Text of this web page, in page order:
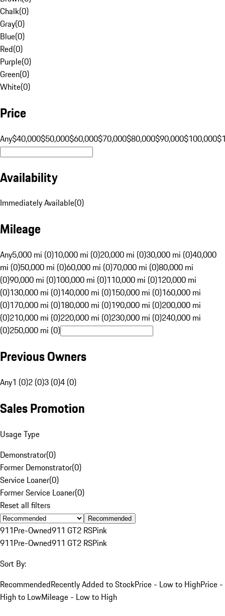
Chalk(0)
Gray(0)
Blue(0)
Red(0)
Purple(0)
Green(0)
White(0)
Price
Any$40,000$50,000$60,000$70,000$80,000$90,000$100,000
Availability
Immediately Available(0)
Mileage
Any5,000 mi (0)10,000 mi (0)20,000 mi (0)30,000 mi (0)40,000
mi (0)50,000 mi (0)60,000 mi (0)70,000 mi (0)80,000 mi
(0)90,000 mi (0)100,000 mi (0)110,000 mi (0)120,000 mi
(0)130,000 mi (0)140,000 mi (0)150,000 mi (0)160,000 mi
(0)170,000 mi (0)180,000 mi (0)190,000 mi (0)200,000 mi
(0)210,000 mi (0)220,000 mi (0)230,000 mi (0)240,000 mi
(0)250,000 mi (0)
Previous Owners
Any1 (0)2 (0)3 (0)4 (0)
Sales Promotion
Usage Type
Demonstrator(0)
Former Demonstrator(0)
Service Loaner(0)
Former Service Loaner(0)
Reset all filters
Recommended
911Pre-Owned911 GT2 RSPink
911Pre-Owned911 GT2 RSPink
Sort By:
RecommendedRecently Added to StockPrice - Low to HighPrice -
High to LowMileage - Low to High